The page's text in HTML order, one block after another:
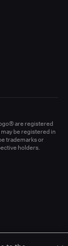
are registered
be registered in
trademarks or
holders.